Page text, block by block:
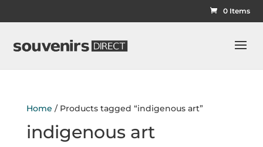
0 Items
Home / Products tagged “indigenous art”
indigenous art